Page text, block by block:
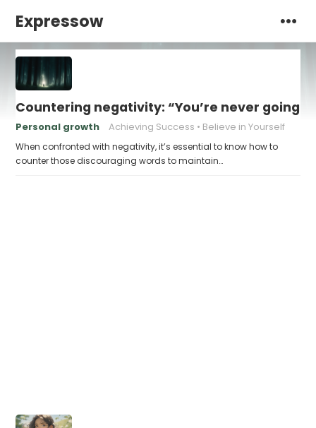
Expressow
Countering negativity: “You’re never going
Personal growth Achieving Success Believe in Yourself
When confronted with negativity, it’s essential to know how to
counter those discouraging words to maintain…